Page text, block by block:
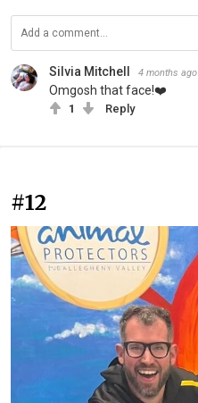
Silvia Mitchell 4 months ago
Omgosh that face!❤️
1 Reply
#12